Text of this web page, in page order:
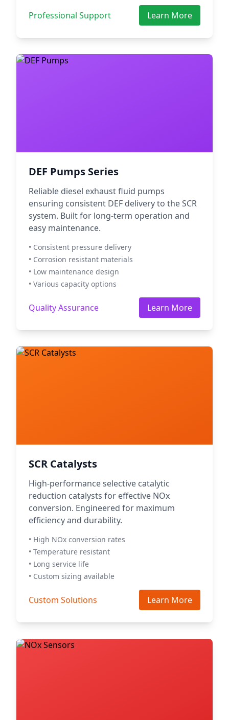
Professional Support Learn More
DEF Pumps Series
Reliable diesel exhaust fluid pumps
ensuring consistent DEF delivery to the SCR
system. Built for long-term operation and
easy maintenance.
• Consistent pressure delivery
• Corrosion resistant materials
• Low maintenance design
• Various capacity options
Quality Assurance Learn More
SCR Catalysts
High-performance selective catalytic
reduction catalysts for effective NOx
conversion. Engineered for maximum
efficiency and durability.
• High NOx conversion rates
• Temperature resistant
• Long service life
• Custom sizing available
Custom Solutions Learn More